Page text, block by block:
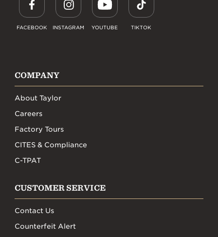
FACEBOOK INSTAGRAM YOUTUBE TIKTOK
COMPANY
About Taylor
Careers
Factory Tours
CITES & Compliance
C-TPAT
CUSTOMER SERVICE
Contact Us
Counterfeit Alert